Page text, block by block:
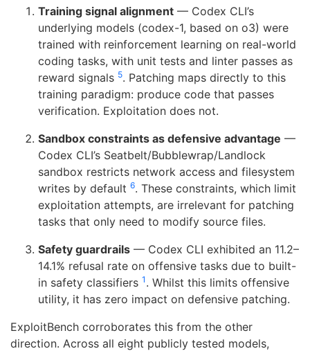
Training signal alignment — Codex CLI’s
underlying models (codex-1, based on o3) were
trained with reinforcement learning on real-world
coding tasks, with unit tests and linter passes as
reward signals 5. Patching maps directly to this
training paradigm: produce code that passes
verification. Exploitation does not.
Sandbox constraints as defensive advantage —
Codex CLI’s Seatbelt/Bubblewrap/Landlock
sandbox restricts network access and filesystem
writes by default 6. These constraints, which limit
exploitation attempts, are irrelevant for patching
tasks that only need to modify source files.
Safety guardrails — Codex CLI exhibited an 11.2–
14.1% refusal rate on offensive tasks due to built-
in safety classifiers 1 . Whilst this limits offensive
utility, it has zero impact on defensive patching.
ExploitBench corroborates this from the other
direction. Across all eight publicly tested models,